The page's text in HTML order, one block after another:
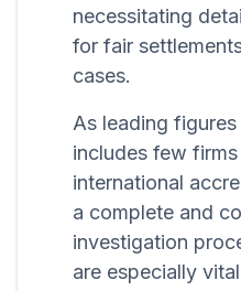
necessitating
for fair
cases.
As leading
includes few
international
a complete and
investigation
are especially